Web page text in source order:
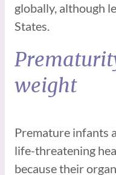
globally, although
States.
weight
Premature infants
life-threatening
because their